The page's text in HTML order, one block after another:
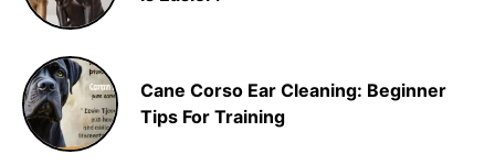
Cane Corso Ear Cleaning: Beginner
Tips For Training